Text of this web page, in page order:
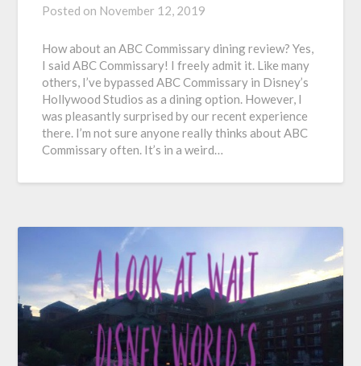
Posted on November 12, 2019
How about an ABC Commissary dining review? Yes,
I said ABC Commissary! I freely admit it. Like many
others, I’ve bypassed ABC Commissary in Disney’s
Hollywood Studios as a dining option. However, I
was pleasantly surprised by our recent experience
there. I’m not sure anyone really thinks about ABC
Commissary often. It’s in a weird…